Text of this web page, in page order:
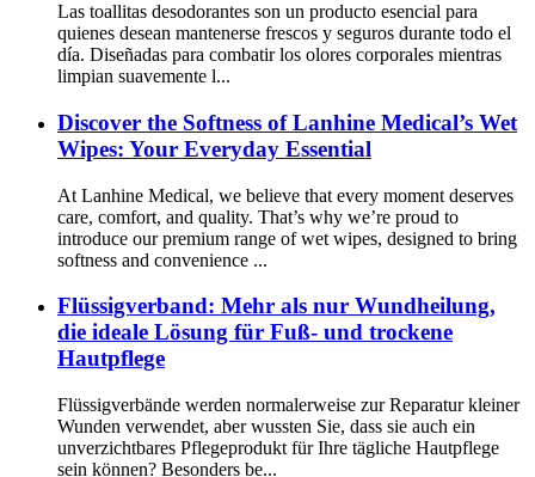
Las toallitas desodorantes son un producto esencial para
quienes desean mantenerse frescos y seguros durante todo el
día. Diseñadas para combatir los olores corporales mientras
limpian suavemente l...
Discover the Softness of Lanhine Medical’s Wet
Wipes: Your Everyday Essential
At Lanhine Medical, we believe that every moment deserves
care, comfort, and quality. That’s why we’re proud to
introduce our premium range of wet wipes, designed to bring
softness and convenience ...
Flüssigverband: Mehr als nur Wundheilung,
die ideale Lösung für Fuß- und trockene
Hautpflege
Flüssigverbände werden normalerweise zur Reparatur kleiner
Wunden verwendet, aber wussten Sie, dass sie auch ein
unverzichtbares Pflegeprodukt für Ihre tägliche Hautpflege
sein können? Besonders be...